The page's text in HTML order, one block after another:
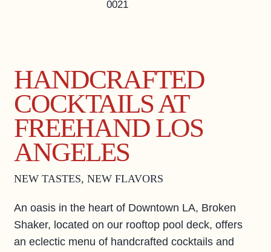
PRIVATE EVENTS
BUSINESS AT FREEHAND
FAQS
ACCESSIBILITY
0021
HANDCRAFTED
COCKTAILS AT
FREEHAND LOS
ANGELES
NEW TASTES, NEW FLAVORS
An oasis in the heart of Downtown LA, Broken
Shaker, located on our rooftop pool deck, offers
an eclectic menu of handcrafted cocktails and